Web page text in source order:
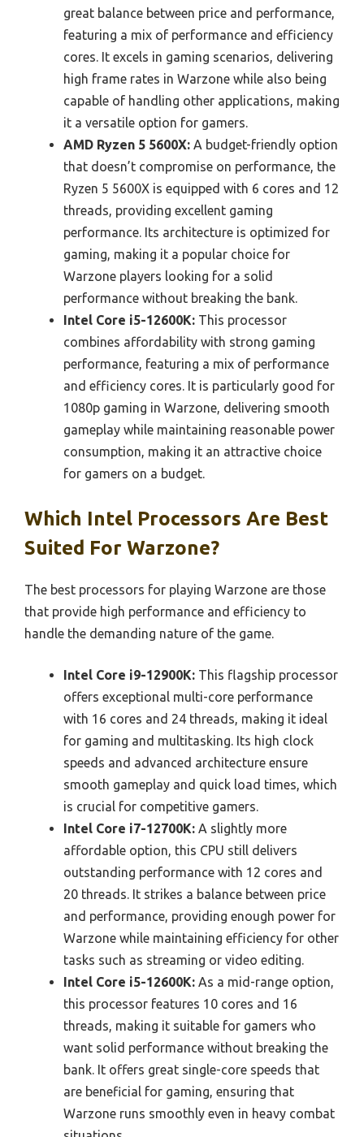
great balance between price and performance,
featuring a mix of performance and efficiency
cores. It excels in gaming scenarios, delivering
high frame rates in Warzone while also being
capable of handling other applications, making
it a versatile option for gamers.
AMD Ryzen 5 5600X: A budget-friendly option
that doesn’t compromise on performance, the
Ryzen 5 5600X is equipped with 6 cores and 12
threads, providing excellent gaming
performance. Its architecture is optimized for
gaming, making it a popular choice for
Warzone players looking for a solid
performance without breaking the bank.
Intel Core i5-12600K: This processor
combines affordability with strong gaming
performance, featuring a mix of performance
and efficiency cores. It is particularly good for
1080p gaming in Warzone, delivering smooth
gameplay while maintaining reasonable power
consumption, making it an attractive choice
for gamers on a budget.
Which Intel Processors Are Best
Suited For Warzone?
The best processors for playing Warzone are those
that provide high performance and efficiency to
handle the demanding nature of the game.
Intel Core i9-12900K: This flagship processor
offers exceptional multi-core performance
with 16 cores and 24 threads, making it ideal
for gaming and multitasking. Its high clock
speeds and advanced architecture ensure
smooth gameplay and quick load times, which
is crucial for competitive gamers.
Intel Core i7-12700K: A slightly more
affordable option, this CPU still delivers
outstanding performance with 12 cores and
20 threads. It strikes a balance between price
and performance, providing enough power for
Warzone while maintaining efficiency for other
tasks such as streaming or video editing.
Intel Core i5-12600K: As a mid-range option,
this processor features 10 cores and 16
threads, making it suitable for gamers who
want solid performance without breaking the
bank. It offers great single-core speeds that
are beneficial for gaming, ensuring that
Warzone runs smoothly even in heavy combat